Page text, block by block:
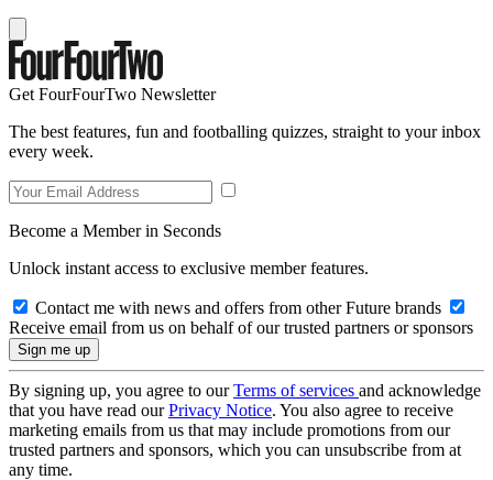
Get FourFourTwo Newsletter
The best features, fun and footballing quizzes, straight to your inbox
every week.
Become a Member in Seconds
Unlock instant access to exclusive member features.
Contact me with news and offers from other Future brands
Receive email from us on behalf of our trusted partners or sponsors
By signing up, you agree to ourTerms of services and acknowledge
that you have read ourPrivacy Notice. You also agree to receive
marketing emails from us that may include promotions from our
trusted partners and sponsors, which you can unsubscribe from at
any time.